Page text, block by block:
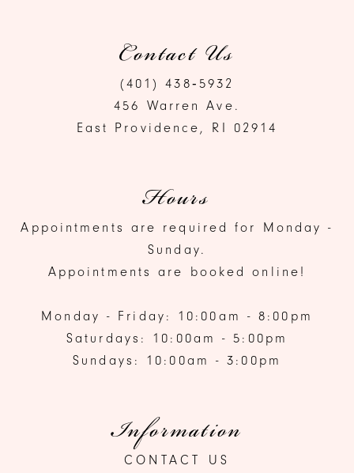
Contact Us
(401) 438‑5932
456 Warren Ave.
East Providence, RI 02914
Hours
Appointments are required for Monday -
Sunday.
Appointments are booked online!
Monday - Friday: 10:00am - 8:00pm
Saturdays: 10:00am - 5:00pm
Sundays: 10:00am - 3:00pm
Information
CONTACT US